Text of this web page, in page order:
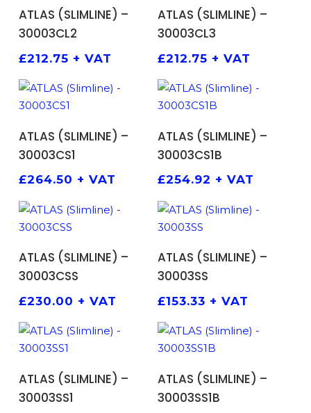
ADD TO BASKET
ATLAS (SLIMLINE) –
30003CL2
£212.75 + VAT
ADD TO BASKET
ATLAS (SLIMLINE) –
30003CL3
£212.75 + VAT
ADD TO BASKET
ATLAS (SLIMLINE) –
30003CS1
£264.50 + VAT
ADD TO BASKET
ATLAS (SLIMLINE) –
30003CS1B
£254.92 + VAT
ADD TO BASKET
ATLAS (SLIMLINE) –
30003CSS
£230.00 + VAT
ADD TO BASKET
ATLAS (SLIMLINE) –
30003SS
£153.33 + VAT
ADD TO BASKET
ATLAS (SLIMLINE) –
30003SS1
ADD TO BASKET
ATLAS (SLIMLINE) –
30003SS1B